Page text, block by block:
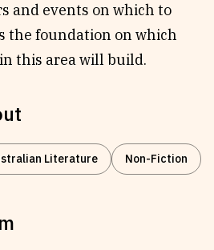
and events on which to
the foundation on which
this area will build.
Literature Non-Fiction